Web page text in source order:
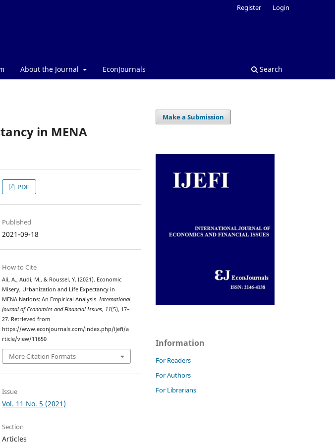
About the Journal EconJournals Search
Register Login
in MENA
PDF
Published
2021-09-18
How to Cite
Ali, A., Audi, M., & Roussel, Y. (2021). Economic
Misery, Urbanization and Life Expectancy in
MENA Nations: An Empirical Analysis.International
Journal of Economics and Financial Issues, 11(5), 17–
27. Retrieved from
https://www.econjournals.com/index.php/ijefi/a
rticle/view/11650
More Citation Formats
Issue
Vol. 11 No. 5 (2021)
Section
Articles
Make a Submission
Information
For Readers
For Authors
For Librarians